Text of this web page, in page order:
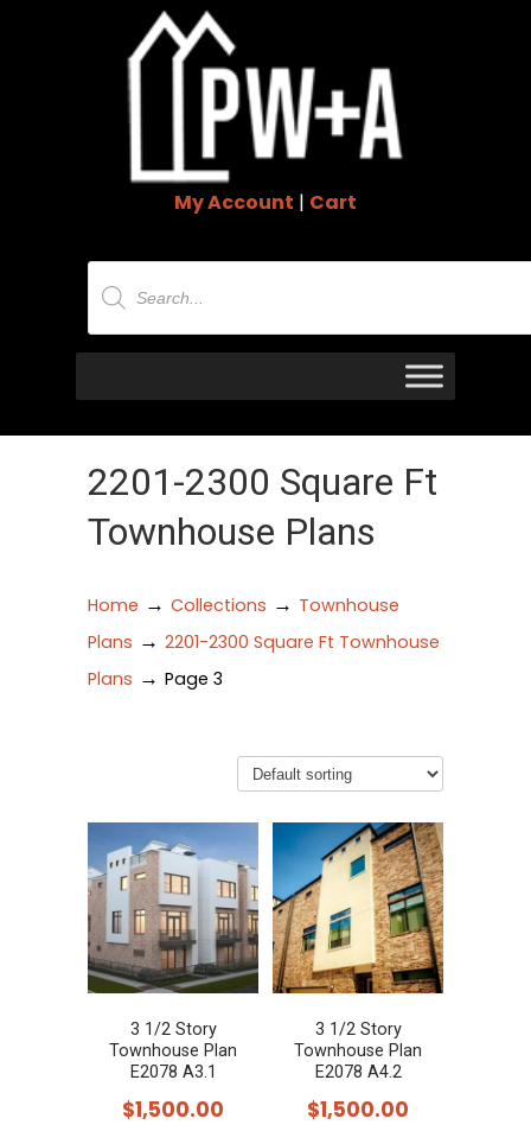
My Account | Cart
Products
search
2201-2300 Square Ft
Townhouse Plans
Home → Collections → Townhouse
Plans → 2201-2300 Square Ft Townhouse
Plans → Page 3
3 1/2 Story
Townhouse Plan
E2078 A3.1
$1,500.00
3 1/2 Story
Townhouse Plan
E2078 A4.2
$1,500.00